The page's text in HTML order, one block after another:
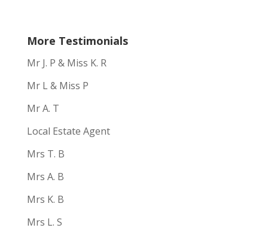
More Testimonials
Mr J. P & Miss K. R
Mr L & Miss P
Mr A. T
Local Estate Agent
Mrs T. B
Mrs A. B
Mrs K. B
Mrs L. S